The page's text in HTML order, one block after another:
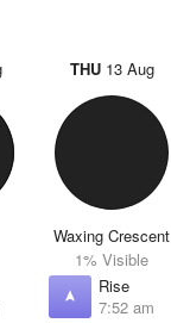
THU13 Aug
Waxing Crescent
1% Visible
Rise
7:52 am